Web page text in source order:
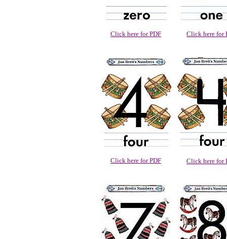
Click here for PDF Click here for
Click here for PDF Click here for